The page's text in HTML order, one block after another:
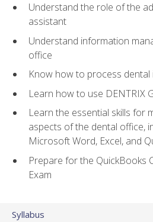
Understand the role of the
assistant
Understand information
office
Know how to process dental
Learn how to use DENTRIX
Learn the essential skills for
aspects of the dental office,
Microsoft Word, Excel, and
Prepare for the QuickBooks
Exam
Syllabus